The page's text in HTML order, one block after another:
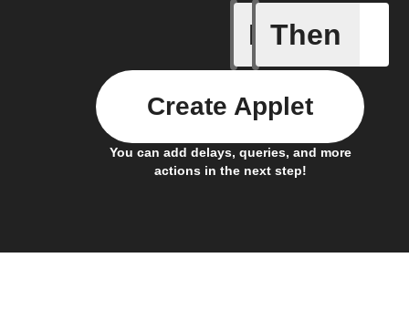
If
Any
Then
You can add delays, queries, and more
actions in the next step!
Create Applet